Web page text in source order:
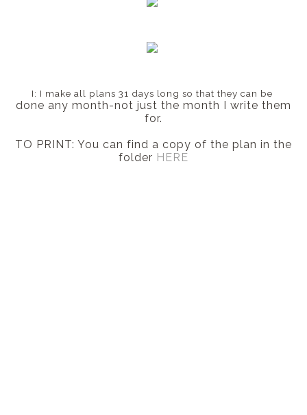
I: I make all plans 31 days long so that they can be
done any month-not just the month I write them
for.
TO PRINT: You can find a copy of the plan in the
folder HERE